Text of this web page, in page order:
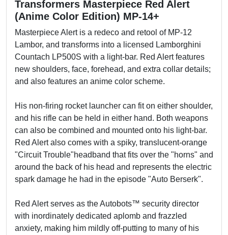
Transformers Masterpiece Red Alert
(Anime Color Edition) MP-14+
Masterpiece Alert is a redeco and retool of MP-12
Lambor, and transforms into a licensed Lamborghini
Countach LP500S with a light-bar. Red Alert features
new shoulders, face, forehead, and extra collar details;
and also features an anime color scheme.
His non-firing rocket launcher can fit on either shoulder,
and his rifle can be held in either hand. Both weapons
can also be combined and mounted onto his light-bar.
Red Alert also comes with a spiky, translucent-orange
"Circuit Trouble"headband that fits over the "horns" and
around the back of his head and represents the electric
spark damage he had in the episode "Auto Berserk".
Red Alert serves as the Autobots™ security director
with inordinately dedicated aplomb and frazzled
anxiety, making him mildly off-putting to many of his